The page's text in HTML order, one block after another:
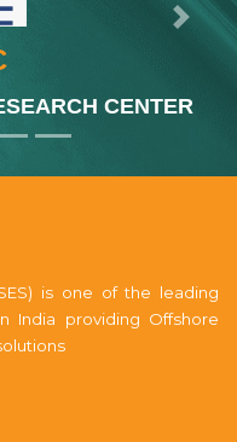
CENTER
Next
is one of the leading
India providing Offshore